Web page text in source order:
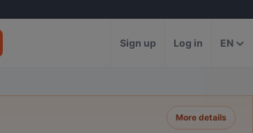
Sign up Log in EN
More details